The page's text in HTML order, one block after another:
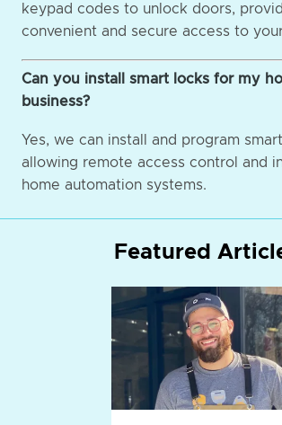
keypad codes to unlock doors,
convenient and secure access to
Can you install smart locks for my
business?
Yes, we can install and program
allowing remote access control and
home automation systems.
Featured